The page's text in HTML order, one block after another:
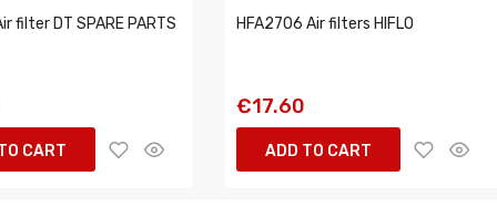
filter DT SPARE PARTS
CART
HFA2706 Air filters HIFLO
€17.60
ADD TO CART